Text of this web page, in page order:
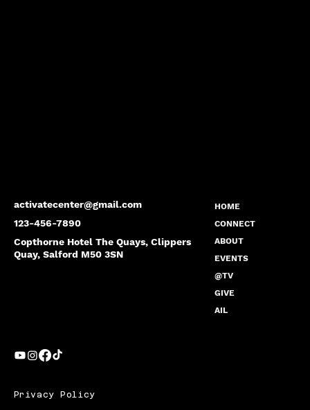
activatecenter@gmail.com
123-456-7890
Copthorne Hotel The Quays, Clippers
Quay, Salford M50 3SN
HOME
CONNECT
ABOUT
EVENTS
@TV
GIVE
AIL
Privacy Policy